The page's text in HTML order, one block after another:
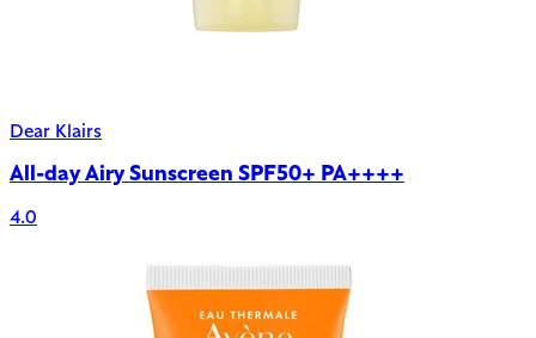
Dear Klairs
All-day Airy Sunscreen SPF50+ PA++++
4.0